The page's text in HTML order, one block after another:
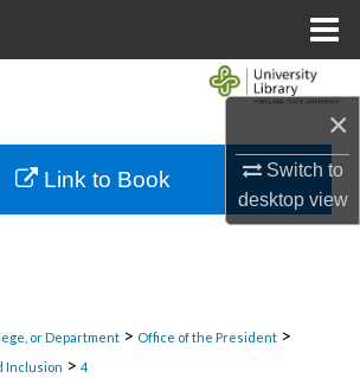
×
Switch to
desktopview
Collections
or Department > Office of the President >
Inclusion > 4
Link to Book